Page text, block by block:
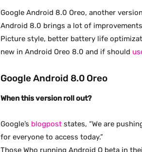
Google Android 8.0 Oreo, another
Android 8.0 brings a lot of
Picture style, better battery life
new in Android Oreo 8.0 and if should
Google Android 8.0 Oreo
When this version roll out?
Google’s blogpost states, “We are
for everyone to access today.”
Those Who running Android O beta in